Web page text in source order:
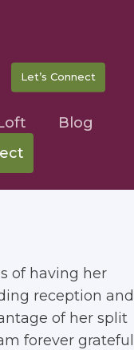
Let’s Connect
Blog
of having her
reception and
of her split
forever grateful